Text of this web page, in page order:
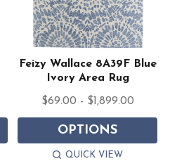
Feizy Wallace 8A39F Blue
Ivory Area Rug
$69.00 - $1,899.00
OPTIONS
QUICK VIEW